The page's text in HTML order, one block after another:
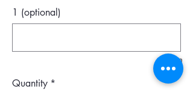
1 (optional)
0/500
Quantity *